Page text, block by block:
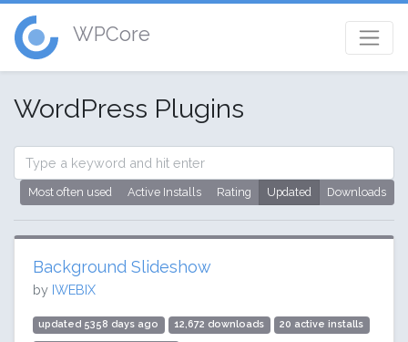
WPCore
WordPress Plugins
Most often used Active Installs Rating Updated Downloads
Background Slideshow
by IWEBIX
updated 5358 days ago 12,672 downloads 20 active installs